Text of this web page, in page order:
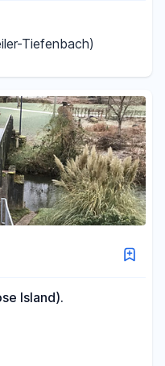
Tiefenbach)
Island).